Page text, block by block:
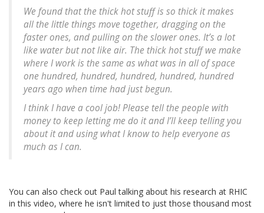
We found that the thick hot stuff is so thick it makes
all the little things move together, dragging on the
faster ones, and pulling on the slower ones. It’s a lot
like water but not like air. The thick hot stuff we make
where I work is the same as what was in all of space
one hundred, hundred, hundred, hundred, hundred
years ago when time had just begun.
I think I have a cool job! Please tell the people with
money to keep letting me do it and I’ll keep telling you
about it and using what I know to help everyone as
much as I can.
You can also check out Paul talking about his research at RHIC
in this video, where he isn't limited to just those thousand most